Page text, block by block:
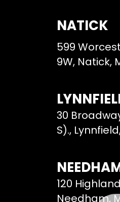
NATICK
599
9W, Natick,
30
S).,
120
Needham,